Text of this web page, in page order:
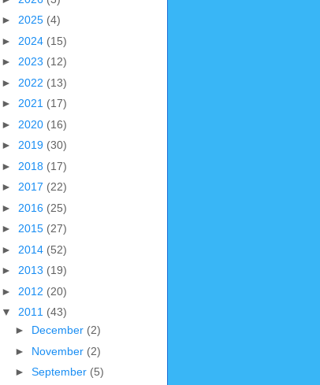
► 2025 (4)
► 2024 (15)
► 2023 (12)
► 2022 (13)
► 2021 (17)
► 2020 (16)
► 2019 (30)
► 2018 (17)
► 2017 (22)
► 2016 (25)
► 2015 (27)
► 2014 (52)
► 2013 (19)
► 2012 (20)
▼ 2011 (43)
► December (2)
► November (2)
► September (5)